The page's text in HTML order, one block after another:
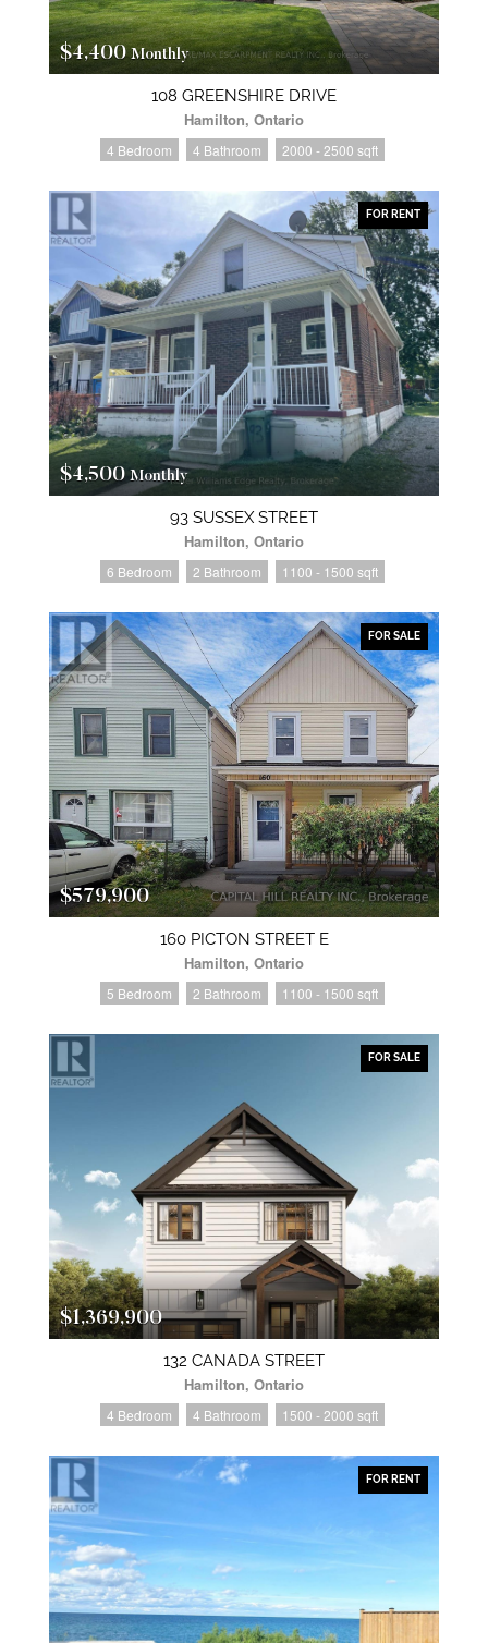
$4,400Monthly
108 GREENSHIRE DRIVE
Hamilton, Ontario
4 Bedroom 4 Bathroom 2000 - 2500 sqft
FOR RENT
$4,500 Monthly
93 SUSSEX STREET
Hamilton, Ontario
6 Bedroom 2 Bathroom 1100 - 1500 sqft
FOR SALE
$579,900
160 PICTON STREET E
Hamilton, Ontario
5 Bedroom 2 Bathroom 1100 - 1500 sqft
FOR SALE
$1,369,900
132 CANADA STREET
Hamilton, Ontario
4 Bedroom 4 Bathroom 1500 - 2000 sqft
FOR RENT